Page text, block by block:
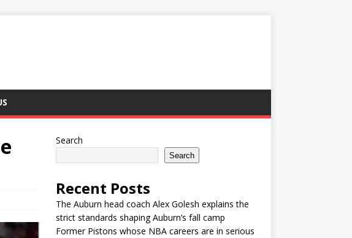
Search
Search
Recent Posts
The Auburn head coach Alex Golesh explains the
strict standards shaping Auburn’s fall camp
Former Pistons whose NBA careers are in serious